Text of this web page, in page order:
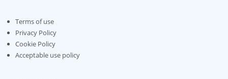
Terms of use
Privacy Policy
Cookie Policy
Acceptable use policy